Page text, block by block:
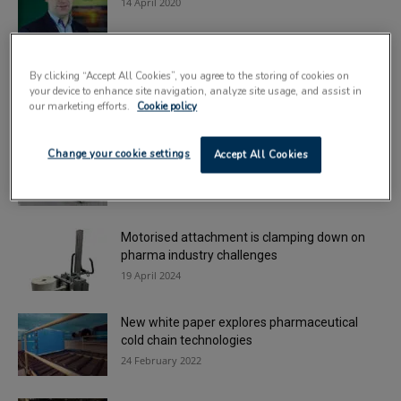
innovation
25 April 2023
Sonoco becomes newest member of
Healthcare Plastics Recycling Council
Motorised attachment is clamping down on
pharma industry challenges
19 April 2024
New white paper explores pharmaceutical
cold chain technologies
24 February 2022
By clicking “Accept All Cookies”, you agree to the storing of cookies on
your device to enhance site navigation, analyze site usage, and assist in
our marketing efforts.
Cookie policy
Accept All Cookies
Change your cookie settings